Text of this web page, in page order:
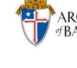
Sidebar